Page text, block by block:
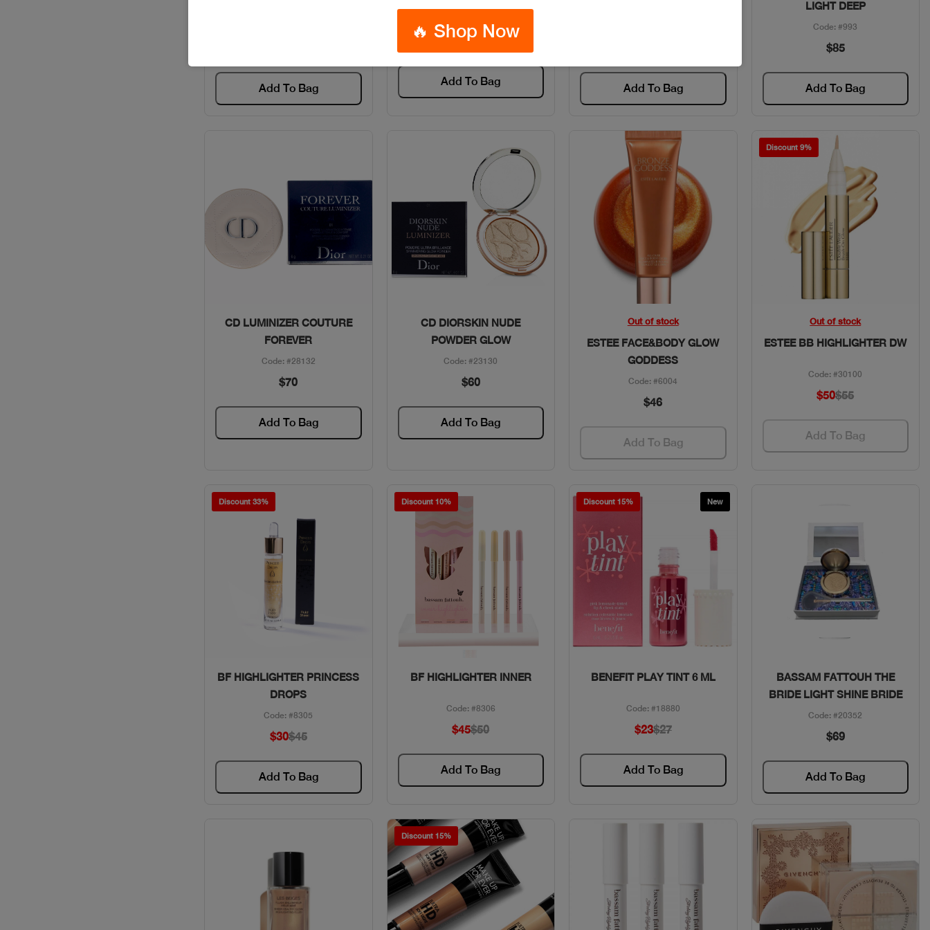
Add To Bag
$65
Add To Bag
Add To Bag
LIGHT DEEP
Code: #993
$85
Add To Bag
Quick View
CD LUMINIZER COUTURE
FOREVER
Code: #28132
$70
Add To Bag
Quick View
CD DIORSKIN NUDE
POWDER GLOW
Code: #23130
$60
Add To Bag
Quick View
Out of stock
ESTEE FACE&BODY GLOW
GODDESS
Code: #6004
$46
Add To Bag
Discount 9%
Quick View
Out of stock
ESTEE BB HIGHLIGHTER DW
Code: #30100
$50$55
Add To Bag
Discount 33%
Quick View
BF HIGHLIGHTER PRINCESS
DROPS
Code: #8305
$30$45
Add To Bag
Discount 10%
Quick View
BF HIGHLIGHTER INNER
Code: #8306
$45$50
Add To Bag
Discount 15% New
Quick View
BENEFIT PLAY TINT 6 ML
Code: #18880
$23$27
Add To Bag
Quick View
BASSAM FATTOUH THE
BRIDE LIGHT SHINE BRIDE
Code: #20352
$69
Add To Bag
Discount 15%
🔥 Shop Now